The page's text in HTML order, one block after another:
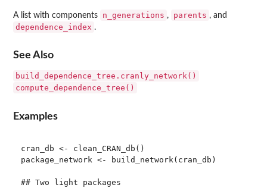
A list with components n_generations , parents , and
dependence_index .
See Also
build_dependence_tree.cranly_network()
compute_dependence_tree()
Examples
cran_db <- clean_CRAN_db()
package_network <- build_network(cran_db)
## Two light packages